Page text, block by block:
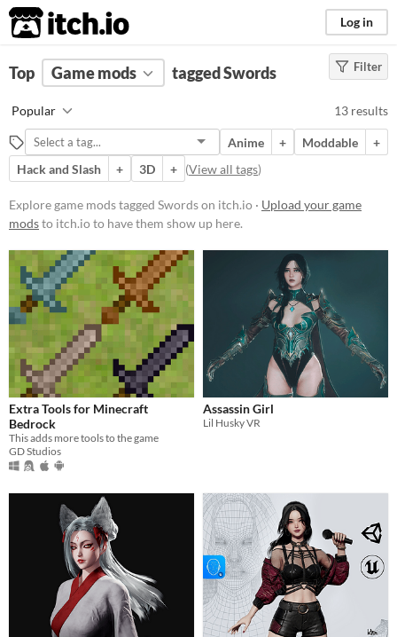
itch.io Log in
FILTER RESULTS (Clear
Swords
Suggest description for this tag
Popular Games
Nuclear Throne Together
Nuclear Throne
Filter
Top Game mods tagged Swords
Popular 13 results
Anime + Moddable
+
Hack and Slash
+ 3D + (View all tags)
Explore game mods tagged Swords on itch.io · Upload your game
modsto itch.io to have them show up here.
Extra Tools for Minecraft
Bedrock
This adds more tools to the game
GD Studios
Assassin Girl
Lil Husky VR